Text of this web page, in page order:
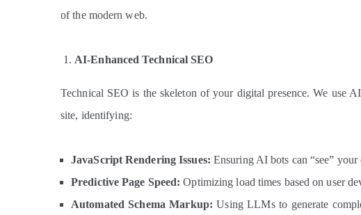
of the modern web.
AI-Enhanced Technical SEO
Technical SEO is the skeleton of your digital presence. We use
site, identifying:
JavaScript Rendering Issues: Ensuring AI bots can “see”
Predictive Page Speed: Optimizing load times based on user
Automated Schema Markup: Using LLMs to generate